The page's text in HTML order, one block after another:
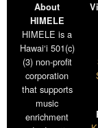
About
HIMELE
HIMELE is a
Hawai‘i 501(c)
(3) non-profit
corporation
that supports
music
enrichment